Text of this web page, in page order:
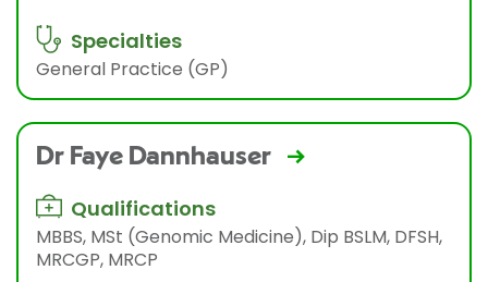
Specialties
General Practice (GP)
Dr Faye Dannhauser
Qualifications
MBBS, MSt (Genomic Medicine), Dip BSLM, DFSH,
MRCGP, MRCP